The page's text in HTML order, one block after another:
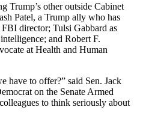
Trump’s other outside Cabinet
Patel, a Trump ally who has
director; Tulsi Gabbard as
and Robert F.
at Health and Human
have to offer?” said Sen. Jack
on the Senate Armed
to think seriously about